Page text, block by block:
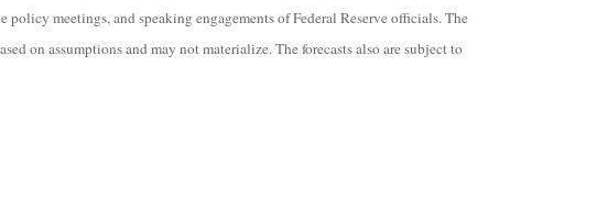
meetings, and speaking engagements of Federal Reserve officials. The
on assumptions and may not materialize. The forecasts also are subject to